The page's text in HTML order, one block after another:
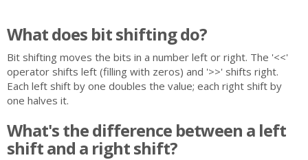
What does bit shifting do?
Bit shifting moves the bits in a number left or right. The '<<'
operator shifts left (filling with zeros) and '>>' shifts right.
Each left shift by one doubles the value; each right shift by
one halves it.
What's the difference between a left
shift and a right shift?